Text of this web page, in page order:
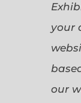
your
our